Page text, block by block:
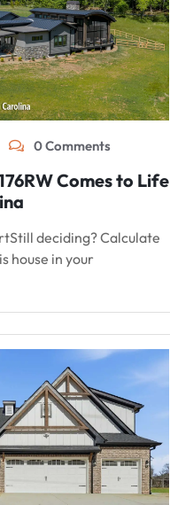
0 Comments
Comes to Life
deciding? Calculate
house in your